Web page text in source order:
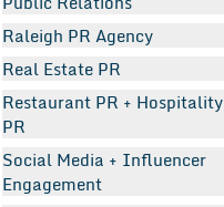
Raleigh PR Agency
Real Estate PR
Restaurant PR + Hospitality
PR
Social Media + Influencer
Engagement